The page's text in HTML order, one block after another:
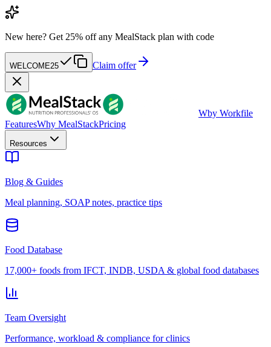
New here? Get 25% off any MealStack plan with code
WELCOME25 Claim offer
Wby Workfile
FeaturesWhy MealStackPricing
Resources
Blog & Guides
Meal planning, SOAP notes, practice tips
Food Database
17,000+ foods from IFCT, INDB, USDA & global food databases
Team Oversight
Performance, workload & compliance for clinics